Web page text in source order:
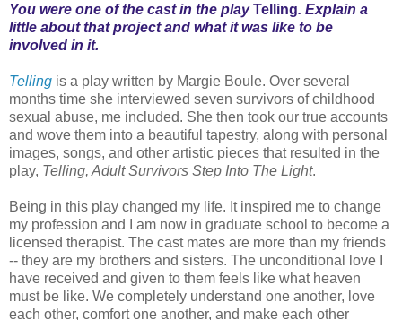
You were one of the cast in the playTelling. Explain a
little about that project and what it was like to be
involved in it.
Telling is a play written by Margie Boule. Over several
months time she interviewed seven survivors of childhood
sexual abuse, me included. She then took our true accounts
and wove them into a beautiful tapestry, along with personal
images, songs, and other artistic pieces that resulted in the
play, Telling, Adult Survivors Step Into The Light.
Being in this play changed my life. It inspired me to change
my profession and I am now in graduate school to become a
licensed therapist. The cast mates are more than my friends
-- they are my brothers and sisters. The unconditional love I
have received and given to them feels like what heaven
must be like. We completely understand one another, love
each other, comfort one another, and make each other